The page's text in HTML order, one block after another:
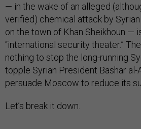
— in the wake of an alleged
verified) chemical attack by
on the town of Khan Sheikhoun —­
“international security theater.”
nothing to stop the long-running
topple Syrian President Bashar al-
persuade Moscow to reduce its
Let’s break it down.